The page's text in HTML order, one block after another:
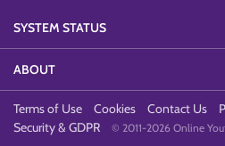
SYSTEM STATUS
ABOUT
Terms of Use Cookies Contact Us
Security & GDPR
© 2011-2026 Online